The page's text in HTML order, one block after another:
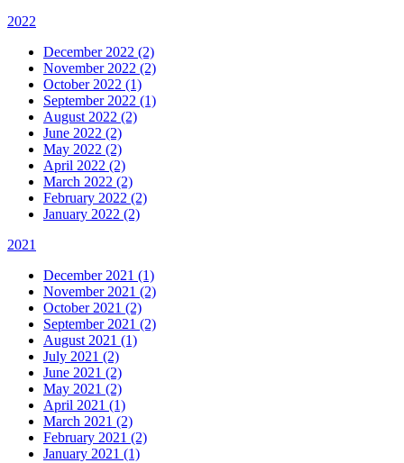
2022
December 2022 (2)
November 2022 (2)
October 2022 (1)
September 2022 (1)
August 2022 (2)
June 2022 (2)
May 2022 (2)
April 2022 (2)
March 2022 (2)
February 2022 (2)
January 2022 (2)
2021
December 2021 (1)
November 2021 (2)
October 2021 (2)
September 2021 (2)
August 2021 (1)
July 2021 (2)
June 2021 (2)
May 2021 (2)
April 2021 (1)
March 2021 (2)
February 2021 (2)
January 2021 (1)